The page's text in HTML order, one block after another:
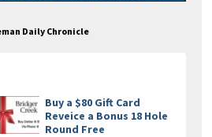
Daily Chronicle
Buy a $80 Gift Card
Reveice a Bonus 18 Hole
Round Free